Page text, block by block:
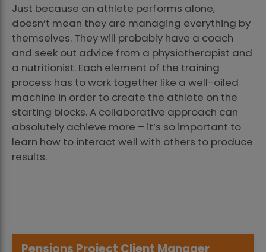
Just because an athlete performs alone,
doesn’t mean they are managing everything by
themselves. They will probably have a coach
and seek out advice from a physiotherapist and
a nutritionist. Each element of the training
process has to work together like a well-oiled
machine in order to create the athlete on the
starting blocks. A collaborative approach can
absolutely achieve more – it’s so important to
learn how to interact well with others to produce
results.
Pensions Project Client Manager